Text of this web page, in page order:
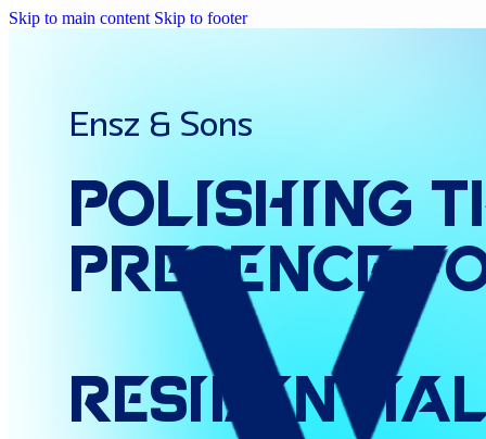
Skip to main content Skip to footer
Ensz & Sons
Polishing
Presence